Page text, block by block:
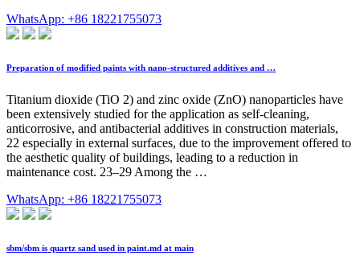
WhatsApp: +86 18221755073
Preparation of modified paints with nano-structured additives and …
Titanium dioxide (TiO 2) and zinc oxide (ZnO) nanoparticles have
been extensively studied for the application as self-cleaning,
anticorrosive, and antibacterial additives in construction materials,
22 especially in external surfaces, due to the improvement offered to
the aesthetic quality of buildings, leading to a reduction in
maintenance cost. 23–29 Among the …
WhatsApp: +86 18221755073
sbm/sbm is quartz sand used in paint.md at main